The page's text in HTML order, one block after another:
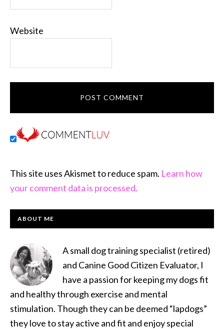
Website
This site uses Akismet to reduce spam. Learn how
your comment data is processed.
PRIMARY
ABOUT ME
A small dog training specialist (retired)
and Canine Good Citizen Evaluator, I
have a passion for keeping my dogs fit
and healthy through exercise and mental
stimulation. Though they can be deemed “lapdogs”
they love to stay active and fit and enjoy special